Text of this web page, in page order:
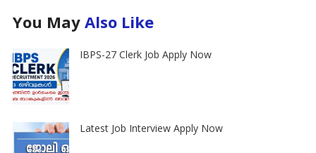
You May Also Like
IBPS-27 Clerk Job Apply Now
Latest Job Interview Apply Now